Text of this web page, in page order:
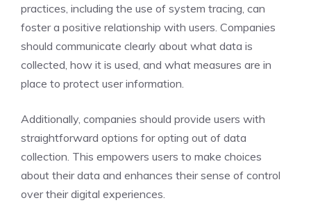
practices, including the use of system tracing, can
foster a positive relationship with users. Companies
should communicate clearly about what data is
collected, how it is used, and what measures are in
place to protect user information.
Additionally, companies should provide users with
straightforward options for opting out of data
collection. This empowers users to make choices
about their data and enhances their sense of control
over their digital experiences.